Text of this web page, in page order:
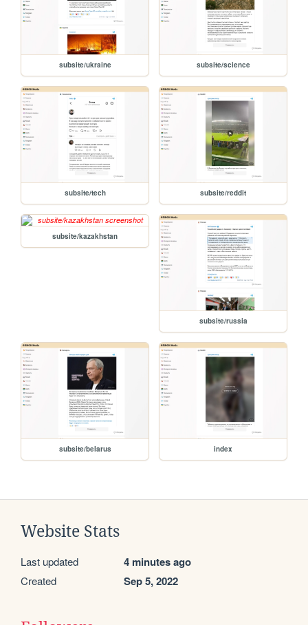
subsite/ukraine subsite/science
subsite/tech subsite/reddit
subsite/kazakhstan
subsite/russia
subsite/belarus index
Website Stats
Last updated 4 minutes ago
Created Sep 5, 2022